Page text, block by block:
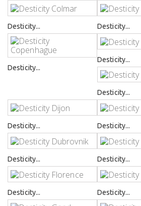
Desticity... Desticity...
Desticity...
Desticity...
Desticity...
Desticity... Desticity...
Desticity... Desticity...
Desticity... Desticity...